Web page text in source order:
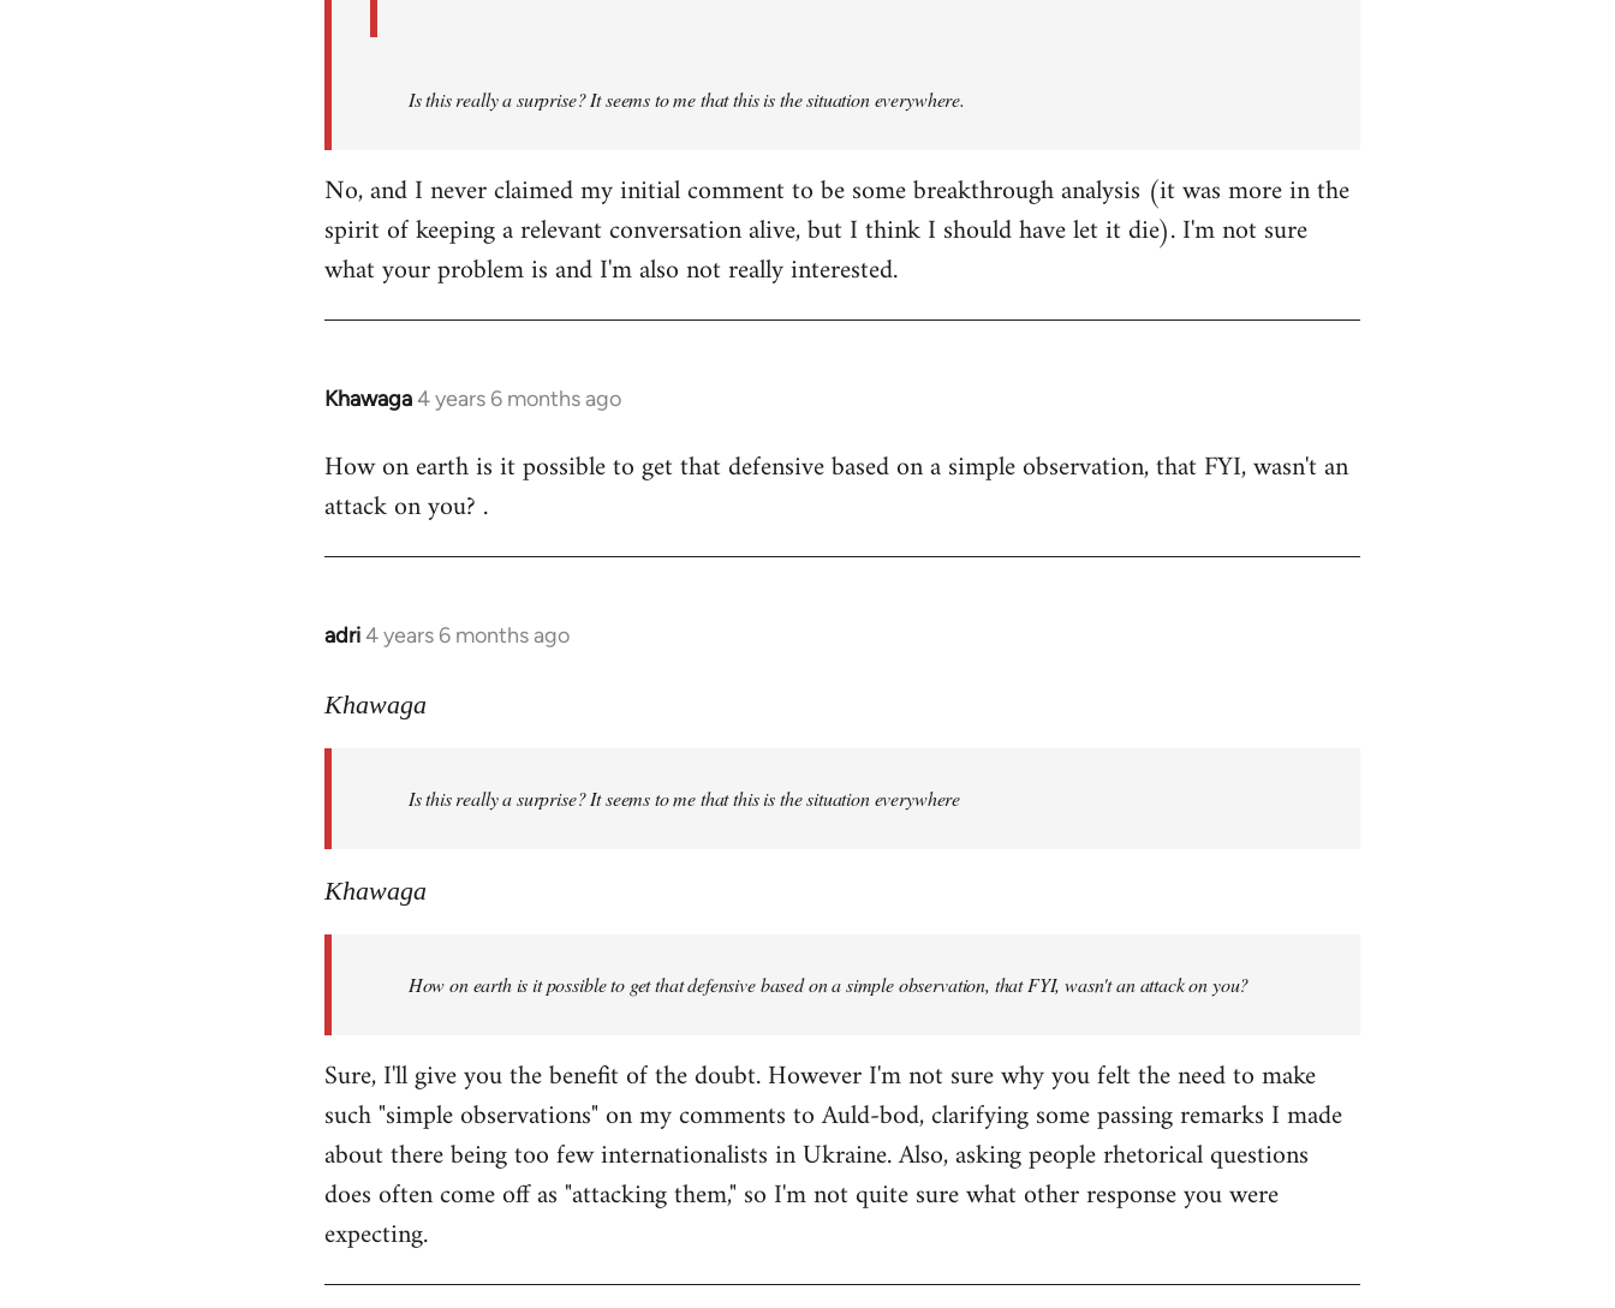
Is this really a surprise? It seems to me that this is the situation everywhere.
No, and I never claimed my initial comment to be some breakthrough analysis (it was more in the
spirit of keeping a relevant conversation alive, but I think I should have let it die). I'm not sure
what your problem is and I'm also not really interested.
Khawaga4 years 6 months ago
In
to
Welcome
libcom.org
How on earth is it possible to get that defensive based on a simple observation, that FYI, wasn't an
attack on you? .
adri4 years 6 months ago
In
to
libcom.org
Khawaga
Is this really a surprise? It seems to me that this is the situation everywhere
Khawaga
How on earth is it possible to get that defensive based on a simple observation, that FYI, wasn't an attack on you?
Sure, I'll give you the benefit of the doubt. However I'm not sure why you felt the need to make
such "simple observations" on my comments to Auld-bod, clarifying some passing remarks I made
about there being too few internationalists in Ukraine. Also, asking people rhetorical questions
does often come off as "attacking them," so I'm not quite sure what other response you were
expecting.